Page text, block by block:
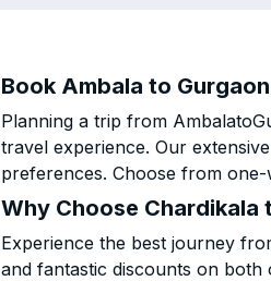
Book Ambala to
Planning a trip from
travel experience. Our
preferences. Choose from
Why Choose Chardikala
Experience the best journey
and fantastic discounts on